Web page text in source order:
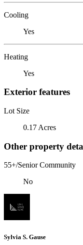
Cooling
Yes
Heating
Yes
Exterior features
Lot Size
0.17 Acres
Other property
55+/Senior Community
No
Sylvia S. Gause